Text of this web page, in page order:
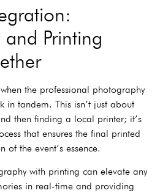
Printing
the professional photography
in tandem. This isn’t just about
then finding a local printer; it’s
that ensures the final printed
of the event’s essence.
with printing can elevate any
in real-time and providing